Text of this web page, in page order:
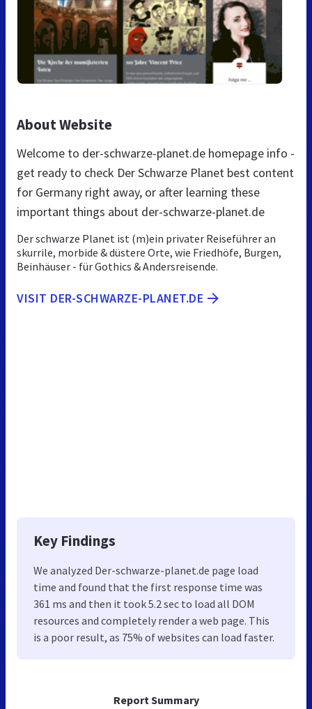
Report Summary
About Website
Welcome to der-schwarze-planet.de homepage info -
get ready to check Der Schwarze Planet best content
for Germany right away, or after learning these
important things about der-schwarze-planet.de
Der schwarze Planet ist (m)ein privater Reiseführer an
skurrile, morbide & düstere Orte, wie Friedhöfe, Burgen,
Beinhäuser - für Gothics & Andersreisende.
VISIT DER-SCHWARZE-PLANET.DE
Key Findings
We analyzed Der-schwarze-planet.de page load
time and found that the first response time was
361 ms and then it took 5.2 sec to load all DOM
resources and completely render a web page. This
is a poor result, as 75% of websites can load faster.